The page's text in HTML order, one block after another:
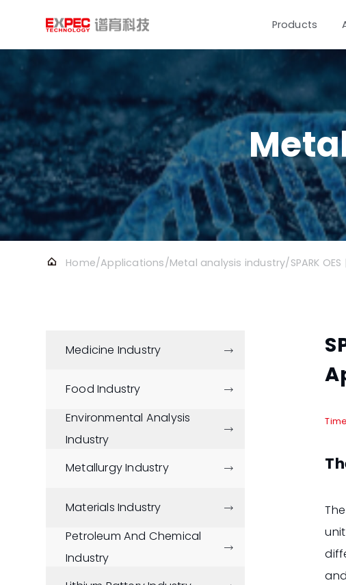
Products
Home/Applications/Metal analysis industry/
Medicine Industry 
Food Industry 
Environmental Analysis
Industry

Metallurgy Industry 
Materials Industry 
Petroleum And Chemical
Industry
